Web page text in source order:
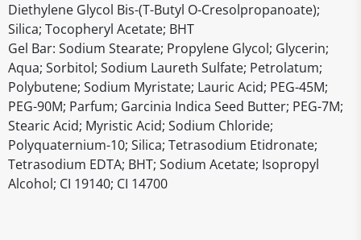
Diethylene Glycol Bis-(T-Butyl O-Cresolpropanoate);
Silica; Tocopheryl Acetate; BHT
Gel Bar: Sodium Stearate; Propylene Glycol; Glycerin;
Aqua; Sorbitol; Sodium Laureth Sulfate; Petrolatum;
Polybutene; Sodium Myristate; Lauric Acid; PEG-45M;
PEG-90M; Parfum; Garcinia Indica Seed Butter; PEG-7M;
Stearic Acid; Myristic Acid; Sodium Chloride;
Polyquaternium-10; Silica; Tetrasodium Etidronate;
Tetrasodium EDTA; BHT; Sodium Acetate; Isopropyl
Alcohol; CI 19140; CI 14700